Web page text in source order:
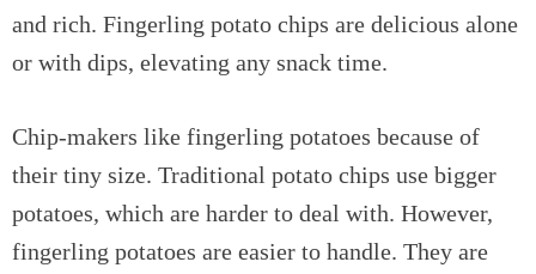
and rich. Fingerling potato chips are delicious alone
or with dips, elevating any snack time.
Chip-makers like fingerling potatoes because of
their tiny size. Traditional potato chips use bigger
potatoes, which are harder to deal with. However,
fingerling potatoes are easier to handle. They are